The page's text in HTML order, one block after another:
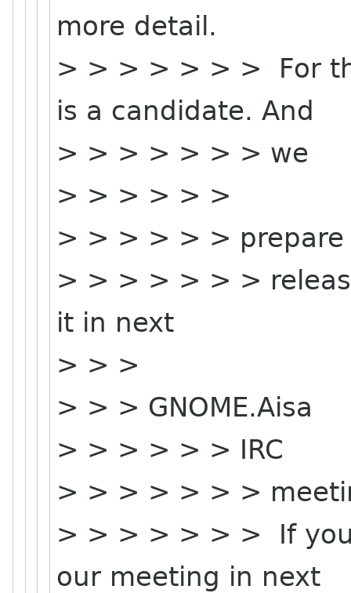
more detail.
> > > > > > > For
is a candidate. And
> > > > > > > we
> > > > > >
> > > > > > prepare
> > > > > > >
it in next
> > >
> > > GNOME.Aisa
> > > > > > IRC
> > > > > > >
> > > > > > > If you
our meeting in next